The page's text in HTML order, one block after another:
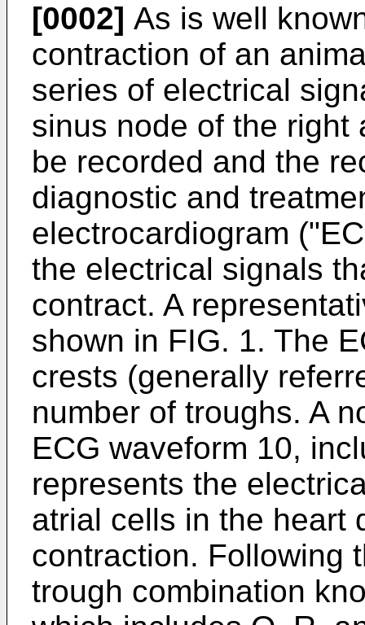
[0002] As is well
contraction of an
series of electrical
sinus node of the right
be recorded and the
diagnostic and
electrocardiogram
the electrical signals
contract. A
shown in FIG. 1. The
crests (generally
number of troughs. A
ECG waveform 10,
represents the
atrial cells in the heart
contraction. Following
trough combination